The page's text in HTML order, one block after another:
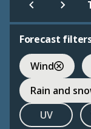
Forecast
Wind
Rain and
UV